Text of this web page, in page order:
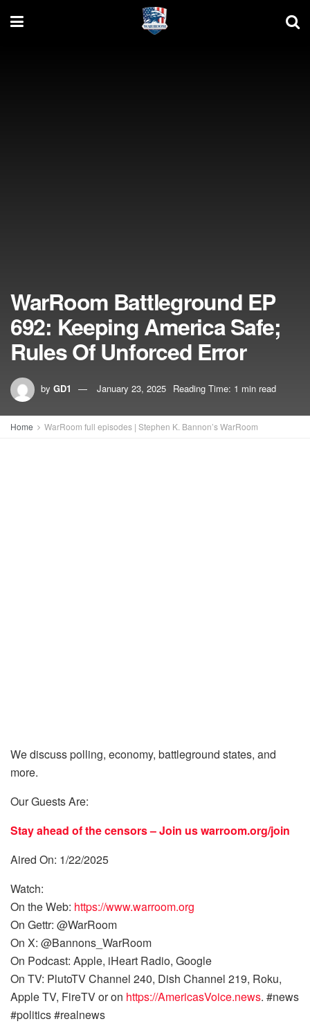
WarRoom Battleground EP
692: Keeping America Safe;
Rules Of Unforced Error
by GD1 January 23, 2025 Reading Time: 1 min read
Home WarRoom full episodes | Stephen K. Bannon’s WarRoom
We discuss polling, economy, battleground states, and
more.
Our Guests Are:
Stay ahead of the censors – Join uswarroom.org/join
Aired On: 1/22/2025
Watch:
On the Web: https://www.warroom.org
On Gettr: @WarRoom
On X: @Bannons_WarRoom
On Podcast: Apple, iHeart Radio, Google
On TV: PlutoTV Channel 240, Dish Channel 219, Roku,
Apple TV, FireTV or on https://AmericasVoice.news. #news
#politics #realnews